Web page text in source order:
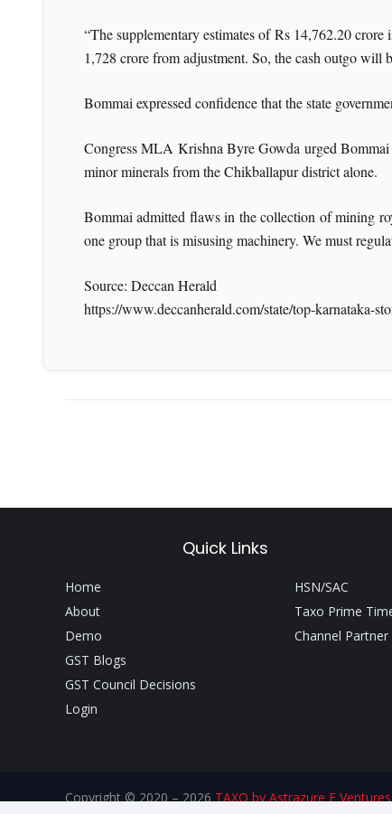
“The supplementary estimates of Rs 14,762.20
1,728 crore from adjustment. So, the cash outgo will
Bommai expressed confidence that the state
Congress MLA Krishna Byre Gowda urged
minor minerals from the Chikballapur district alone.
Bommai admitted flaws in the collection of mining
one group that is misusing machinery. We must
Source: Deccan Herald
https://www.deccanherald.com/state/top-karnataka-
Quick Links
Home
About
Demo
GST Blogs
GST Council Decisions
Login
HSN/SAC
Taxo Prime
Channel Partner
Copyright © 2020 – 2026TAXO by Astrazure E